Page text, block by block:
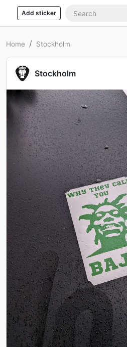
Add sticker
Home Stockholm
Stockholm